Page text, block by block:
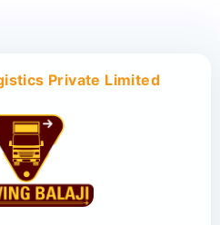
Private Limited